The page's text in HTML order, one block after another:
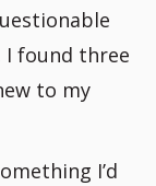
I found three
to my
I’d